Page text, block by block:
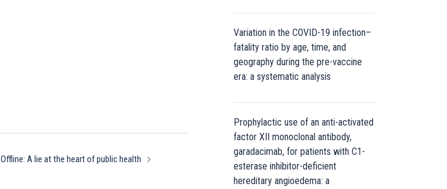
Offline: A lie at the heart of public health
Variation in the COVID-19 infection–
fatality ratio by age, time, and
geography during the pre-vaccine
era: a systematic analysis
Prophylactic use of an anti-activated
factor XII monoclonal antibody,
garadacimab, for patients with C1-
esterase inhibitor-deficient
hereditary angioedema: a